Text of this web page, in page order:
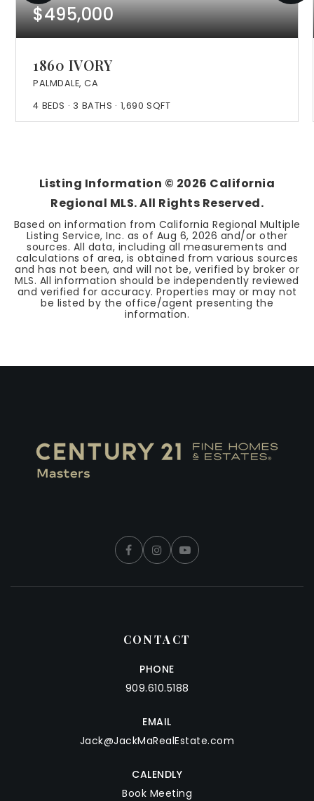
$495,000
1860 IVORY
PALMDALE, CA
4 BEDS 3 BATHS 1,690 SQFT
Listing Information © 2026 California
Regional MLS. All Rights Reserved.
Based on information from California Regional Multiple
Listing Service, Inc. as of Aug 6, 2026 and/or other
sources. All data, including all measurements and
calculations of area, is obtained from various sources
and has not been, and will not be, verified by broker or
MLS. All information should be independently reviewed
and verified for accuracy. Properties may or may not
be listed by the office/agent presenting the
information.
CONTACT
PHONE
909.610.5188
EMAIL
Jack@JackMaRealEstate.com
CALENDLY
Book Meeting